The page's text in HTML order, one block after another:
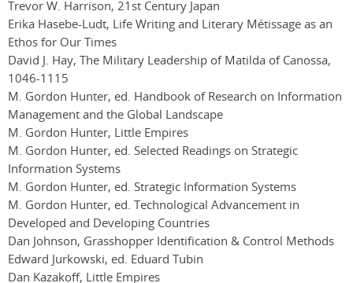
Trevor W. Harrison, 21st Century Japan
Erika Hasebe-Ludt, Life Writing and Literary Métissage as an
Ethos for Our Times
David J. Hay, The Military Leadership of Matilda of Canossa,
1046-1115
M. Gordon Hunter, ed. Handbook of Research on Information
Management and the Global Landscape
M. Gordon Hunter, Little Empires
M. Gordon Hunter, ed. Selected Readings on Strategic
Information Systems
M. Gordon Hunter, ed. Strategic Information Systems
M. Gordon Hunter, ed. Technological Advancement in
Developed and Developing Countries
Dan Johnson, Grasshopper Identification & Control Methods
Edward Jurkowski, ed. Eduard Tubin
Dan Kazakoff, Little Empires